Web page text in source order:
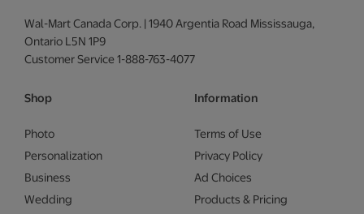
Wal-Mart Canada Corp. | 1940 Argentia Road Mississauga,
Ontario L5N 1P9
Customer Service 1-888-763-4077
Shop
Photo
Personalization
Business
Wedding
Information
Terms of Use
Privacy Policy
Ad Choices
Products & Pricing